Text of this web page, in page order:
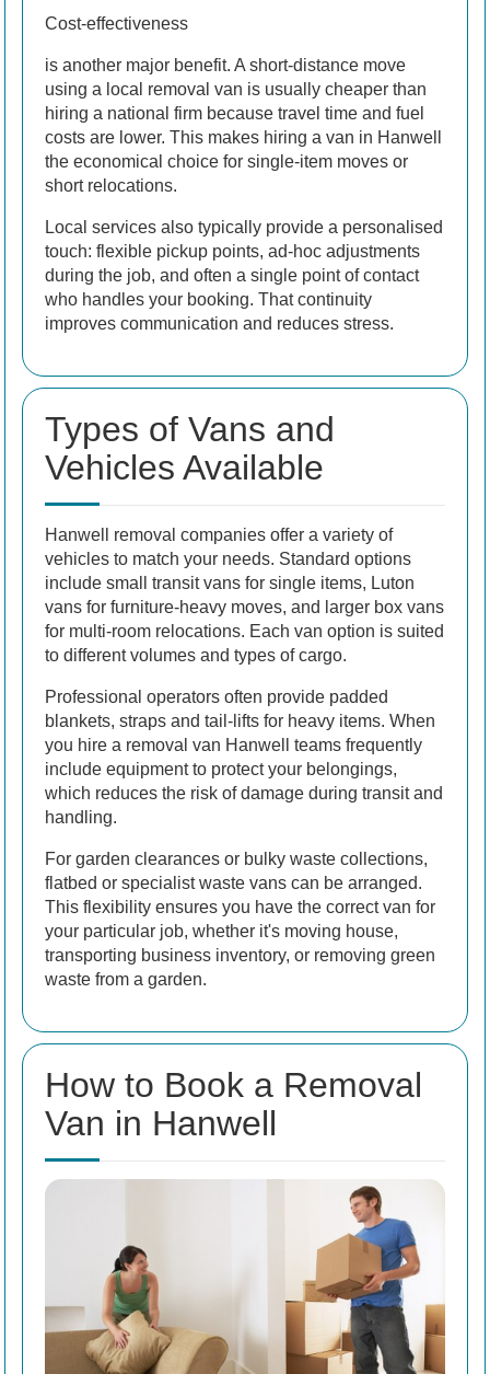
Cost-effectiveness
is another major benefit. A short-distance move
using a local removal van is usually cheaper than
hiring a national firm because travel time and fuel
costs are lower. This makes hiring a van in Hanwell
the economical choice for single-item moves or
short relocations.
Local services also typically provide a personalised
touch: flexible pickup points, ad-hoc adjustments
during the job, and often a single point of contact
who handles your booking. That continuity
improves communication and reduces stress.
Types of Vans and
Vehicles Available
Hanwell removal companies offer a variety of
vehicles to match your needs. Standard options
include small transit vans for single items, Luton
vans for furniture-heavy moves, and larger box vans
for multi-room relocations. Each van option is suited
to different volumes and types of cargo.
Professional operators often provide padded
blankets, straps and tail-lifts for heavy items. When
you hire a removal van Hanwell teams frequently
include equipment to protect your belongings,
which reduces the risk of damage during transit and
handling.
For garden clearances or bulky waste collections,
flatbed or specialist waste vans can be arranged.
This flexibility ensures you have the correct van for
your particular job, whether it's moving house,
transporting business inventory, or removing green
waste from a garden.
How to Book a Removal
Van in Hanwell